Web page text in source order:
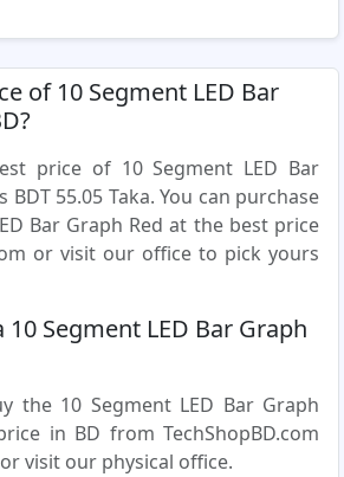
of 10 Segment LED Bar
price of 10 Segment LED Bar
BDT 55.05 Taka. You can purchase
Bar Graph Red at the best price
or visit our office to pick yours
Segment LED Bar Graph
the 10 Segment LED Bar Graph
in BD from TechShopBD.com
visit our physical office.